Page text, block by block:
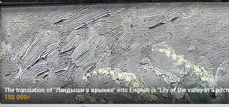
The translation of "Ландыши в крынке" into English is "Lily of the valley in a
150 000₽